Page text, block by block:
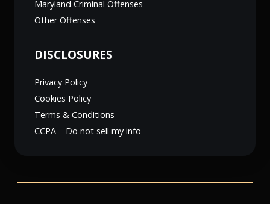
Maryland Criminal Offenses
Other Offenses
DISCLOSURES
Privacy Policy
Cookies Policy
Terms & Conditions
CCPA – Do not sell my info